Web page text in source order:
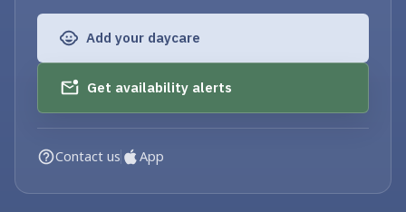
Add your daycare
Get availability alerts
Contact us App